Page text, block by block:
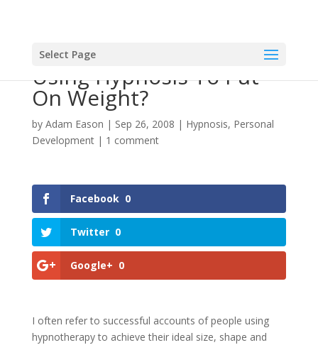
Select Page
Using Hypnosis To Put
On Weight?
by Adam Eason | Sep 26, 2008 | Hypnosis, Personal
Development| 1 comment
Facebook 0
Twitter 0
Google+ 0
I often refer to successful accounts of people using
hypnotherapy to achieve their ideal size, shape and